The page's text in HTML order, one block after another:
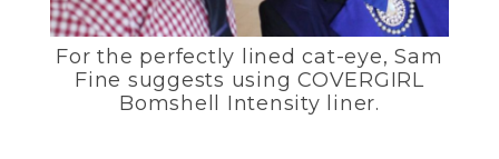
For the perfectly lined cat-eye, Sam
Fine suggests using COVERGIRL
Bomshell Intensity liner.